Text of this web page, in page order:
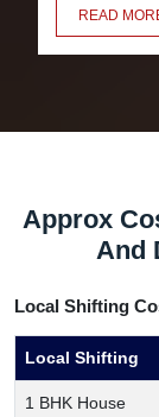
ofREAD
Approx
And
Local Shifting
Local Shifting
1 BHK House